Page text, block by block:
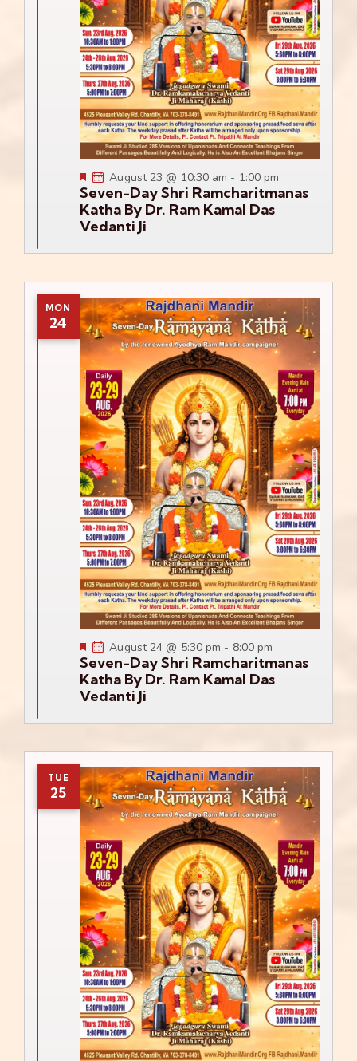
Seven-Day Shri Ramcharitmanas
Katha By Dr. Ram Kamal Das
Vedanti Ji
Featured
August 23 @ 10:30 am - 1:00 pm
MON
24
Seven-Day Shri Ramcharitmanas
Katha By Dr. Ram Kamal Das
Vedanti Ji
Featured
August 24 @ 5:30 pm - 8:00 pm
TUE
25